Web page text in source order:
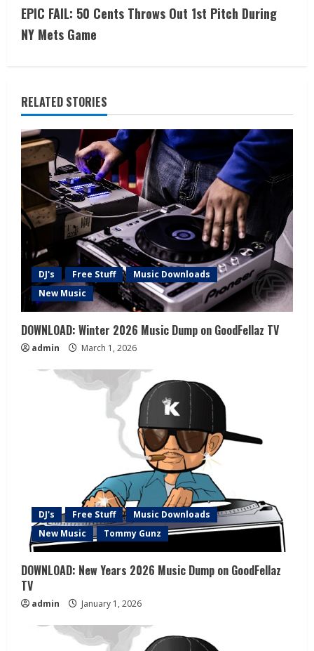
EPIC FAIL: 50 Cents Throws Out 1st Pitch During
NY Mets Game
RELATED STORIES
DJ's Free Stuff
Music Downloads
New Music
DOWNLOAD: Winter 2026 Music Dump on GoodFellaz TV
admin March 1, 2026
DJ's Free Stuff
Music Downloads
New Music
Tommy Gunz
DOWNLOAD: New Years 2026 Music Dump on GoodFellaz
TV
admin January 1, 2026